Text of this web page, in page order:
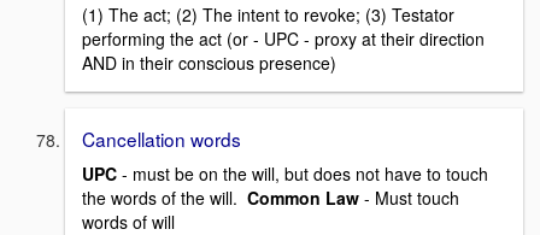
(1) The act; (2) The intent to revoke; (3) Testator
performing the act (or - UPC - proxy at their direction
AND in their conscious presence)
Cancellation words
UPC - must be on the will, but does not have to touch
the words of the will. Common Law - Must touch
words of will